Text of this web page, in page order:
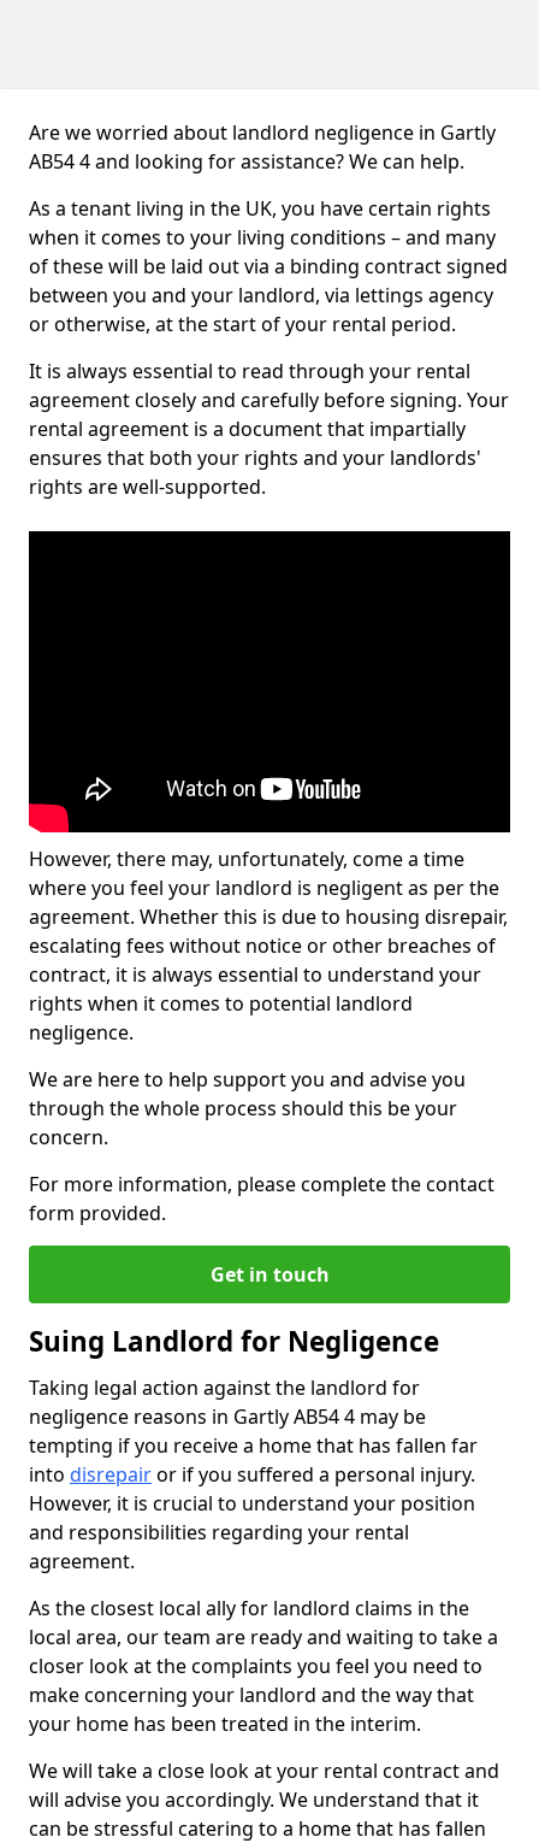
Are we worried about landlord negligence in Gartly
AB54 4 and looking for assistance? We can help.
As a tenant living in the UK, you have certain rights
when it comes to your living conditions – and many
of these will be laid out via a binding contract signed
between you and your landlord, via lettings agency
or otherwise, at the start of your rental period.
It is always essential to read through your rental
agreement closely and carefully before signing. Your
rental agreement is a document that impartially
ensures that both your rights and your landlords'
rights are well-supported.
However, there may, unfortunately, come a time
where you feel your landlord is negligent as per the
agreement. Whether this is due to housing disrepair,
escalating fees without notice or other breaches of
contract, it is always essential to understand your
rights when it comes to potential landlord
negligence.
We are here to help support you and advise you
through the whole process should this be your
concern.
For more information, please complete the contact
form provided.
Get in touch
Suing Landlord for Negligence
Taking legal action against the landlord for
negligence reasons in Gartly AB54 4 may be
tempting if you receive a home that has fallen far
into disrepairor if you suffered a personal injury.
However, it is crucial to understand your position
and responsibilities regarding your rental
agreement.
As the closest local ally for landlord claims in the
local area, our team are ready and waiting to take a
closer look at the complaints you feel you need to
make concerning your landlord and the way that
your home has been treated in the interim.
We will take a close look at your rental contract and
will advise you accordingly. We understand that it
can be stressful catering to a home that has fallen